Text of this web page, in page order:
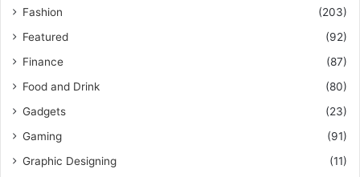
Fashion
(203)
Featured
(92)
Finance
(87)
Food and Drink
(80)
Gadgets
(23)
Gaming
(91)
Graphic Designing
(11)